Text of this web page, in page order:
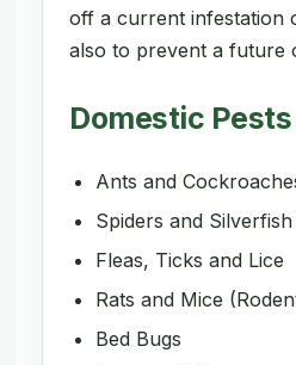
off a current infestation
also to prevent a future
Domestic
Ants and
Spiders and Silverfish
Fleas, Ticks and Lice
Rats and Mice
Bed Bugs